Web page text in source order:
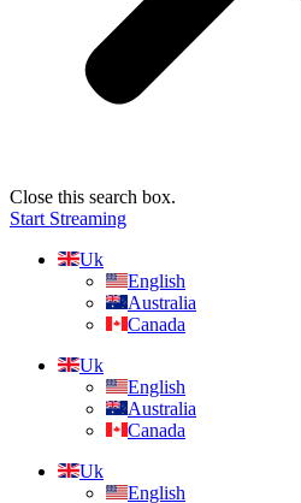
Close this search box.
Start Streaming
Uk
English
Australia
Canada
Uk
English
Australia
Canada
Uk
English